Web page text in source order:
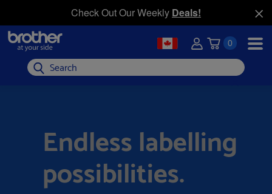
Check Out Our Weekly Deals!
0
Search
Endless labelling
possibilities.